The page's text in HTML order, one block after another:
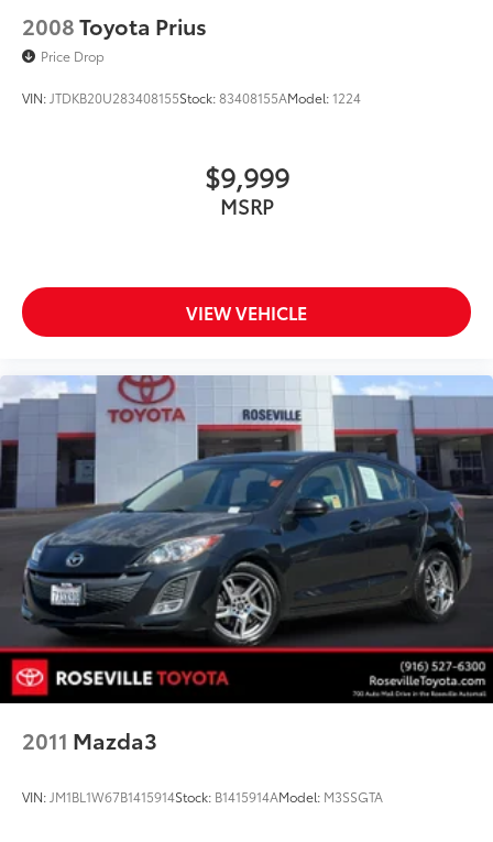
2008Toyota Prius
Price Drop
VIN: JTDKB20U283408155Stock:83408155AModel:1224
$9,999
MSRP
VIEW VEHICLE
2011 Mazda3
VIN: JM1BL1W67B1415914Stock: B1415914AModel: M3SSGTA